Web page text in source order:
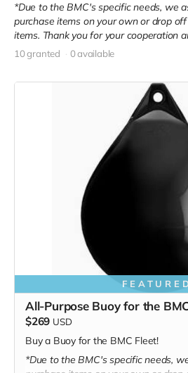
*Due to the BMC's specific needs, we
purchase items on your own or drop
items. Thank you for your cooperation
10 granted 0 available
All-Purpose Buoy for the
$269 USD
Buy a Buoy for the BMC Fleet!
*Due to the BMC's specific needs,